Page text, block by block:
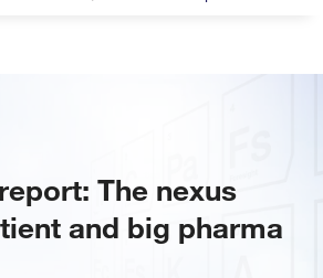
The nexus
and big pharma